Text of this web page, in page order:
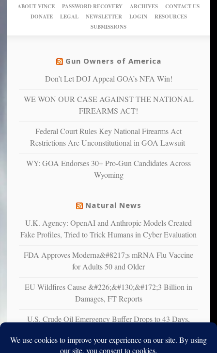
of
their
pie”
can
more”
New
studies
find
warriors
more
anxious
and
studies
liberals
suffer
illness
ABOUT VINCE PASSWORD RECOVERY ARCHIVES
CONTACT US
DONATE
LEGAL NEWSLETTER LOGIN
RESOURCES
SUBMISSIONS
Gun Owners of America
Don’t Let DOJ Appeal GOA’s NFA Win!
WE WON OUR CASE AGAINST THE NATIONAL
FIREARMS ACT!
Federal Court Rules Key National Firearms Act
Restrictions Are Unconstitutional in GOA Lawsuit
WY: GOA Endorses 30+ Pro-Gun Candidates Across
Wyoming
Natural News
U.K. Agency: OpenAI and Anthropic Models Created
Fake Profiles, Tried to Trick Humans in Cyber Evaluation
FDA Approves Moderna&#8217;s mRNA Flu Vaccine
for Adults 50 and Older
EU Wildfires Cause &#226;&#130;&#172;3 Billion in
Damages, FT Reports
U.S. Crude Oil Emergency Buffer Drops to 43 Days,